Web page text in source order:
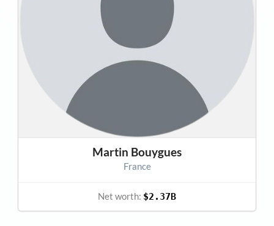
Martin Bouygues
France
Net worth: $2.37B